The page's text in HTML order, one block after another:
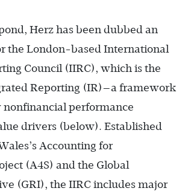
Herz has been dubbed an
the London-based International
Council (IIRC), which is the
Reporting (IR)—a framework
performance
drivers (below). Established
Accounting for
(A4S) and the Global
(GRI), the IIRC includes major